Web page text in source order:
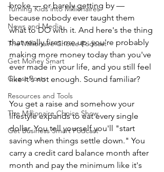
Turning Kids into Millionaires
News and Media
The Millionaire Choice Podcast
Get Money Smart
Guest Posts
Resources and Tools
The Millionaire Choice Show
Get Business Smart Podcast
broke — or barely getting by —
because nobody ever taught them
what to DO with it. And here's the thing
that really fires me up: you're probably
making more money today than you've
ever made in your life, and you still feel
like it's not enough. Sound familiar?
You get a raise and somehow your
lifestyle expands to eat every single
dollar. You tell yourself you'll "start
saving when things settle down." You
carry a credit card balance month after
month and pay the minimum like it's